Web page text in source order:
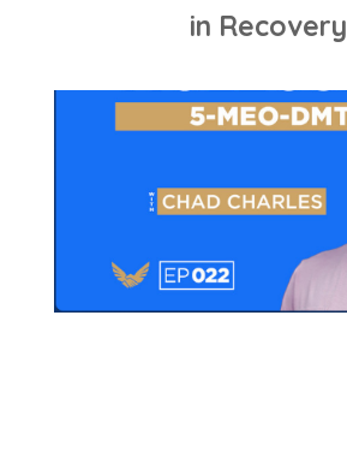
in Recovery